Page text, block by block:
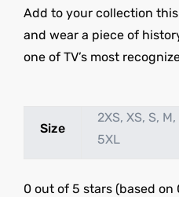
Add to your collection
and wear a piece of
one of TV’s most
Size
2XS, XS, S,
5XL
0 out of 5 stars (based on